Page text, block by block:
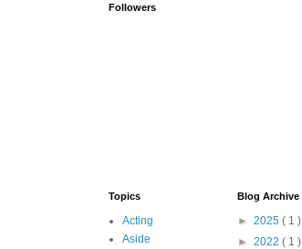
Followers
Topics
Acting
Aside
Blog Archive
►2025( 1 )
►2022( 1 )